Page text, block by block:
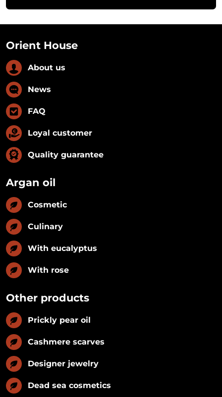
Orient House
About us
News
FAQ
Loyal customer
Quality guarantee
Argan oil
Cosmetic
Culinary
With eucalyptus
With rose
Other products
Prickly pear oil
Cashmere scarves
Designer jewelry
Dead sea cosmetics